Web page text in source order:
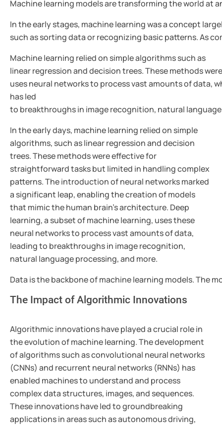
Machine learning models are transforming the world at
In the early stages, machine learning was a concept
such as sorting data or recognizing basic patterns. As
Machine learning relied on simple algorithms such as
linear regression and decision trees. These methods
uses neural networks to process vast amounts of data,
has led
to breakthroughs in image recognition, natural
In the early days, machine learning relied on simple
algorithms, such as linear regression and decision
trees. These methods were effective for
straightforward tasks but limited in handling complex
patterns. The introduction of neural networks marked
a significant leap, enabling the creation of models
that mimic the human brain's architecture. Deep
learning, a subset of machine learning, uses these
neural networks to process vast amounts of data,
leading to breakthroughs in image recognition,
natural language processing, and more.
Data is the backbone of machine learning models. The
The Impact of Algorithmic Innovations
Algorithmic innovations have played a crucial role in
the evolution of machine learning. The development
of algorithms such as convolutional neural networks
(CNNs) and recurrent neural networks (RNNs) has
enabled machines to understand and process
complex data structures, images, and sequences.
These innovations have led to groundbreaking
applications in areas such as autonomous driving,